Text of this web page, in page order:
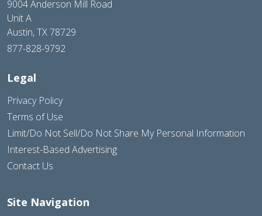
9004 Anderson Mill Road
Unit A
Austin, TX 78729
877-828-9792
Legal
Privacy Policy
Terms of Use
Limit/Do Not Sell/Do Not Share My Personal Information
Interest-Based Advertising
Contact Us
Site Navigation